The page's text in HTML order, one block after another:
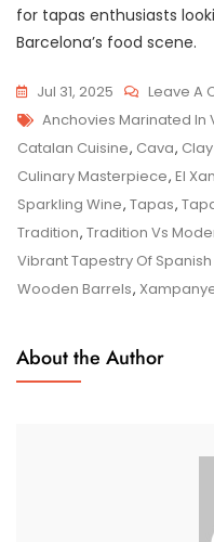
for tapas enthusiasts
Barcelona’s food scene.
Jul 31, 2025 Leave A
Tags
Anchovies Marinated In
Catalan Cuisine, Cava,
Culinary Masterpiece, El
Sparkling Wine, Tapas,
Tradition, Tradition Vs
Vibrant Tapestry Of
Wooden Barrels,
About the Author